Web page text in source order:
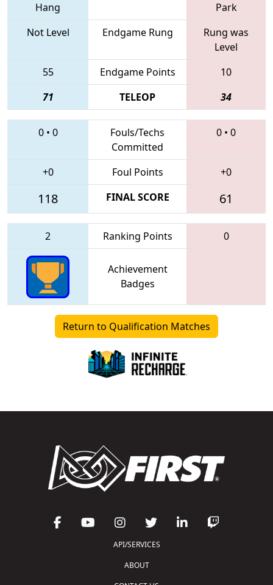
Hang
Park
Not Level
Endgame Rung
Rung was
Level
55
Endgame Points
10
71
TELEOP 34
0• 0
Fouls/Techs
Committed
0 • 0
+0 Foul Points +0
118 FINAL SCORE 61
2 Ranking Points 0
Achievement
Badges
Return to Qualification Matches
API/SERVICES
ABOUT